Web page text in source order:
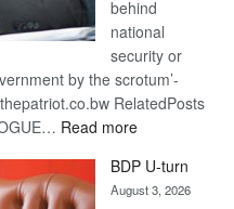
behind
national
security or
by the scrotum’-
RelatedPosts
Read more:
DIS!
BDP U-turn
August 3, 2026